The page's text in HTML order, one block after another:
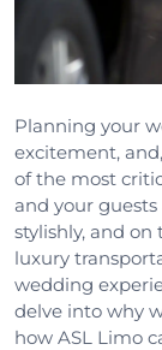
Planning your
excitement,
of the most
and your
stylishly, and on
luxury
wedding
delve into why
how ASL Limo